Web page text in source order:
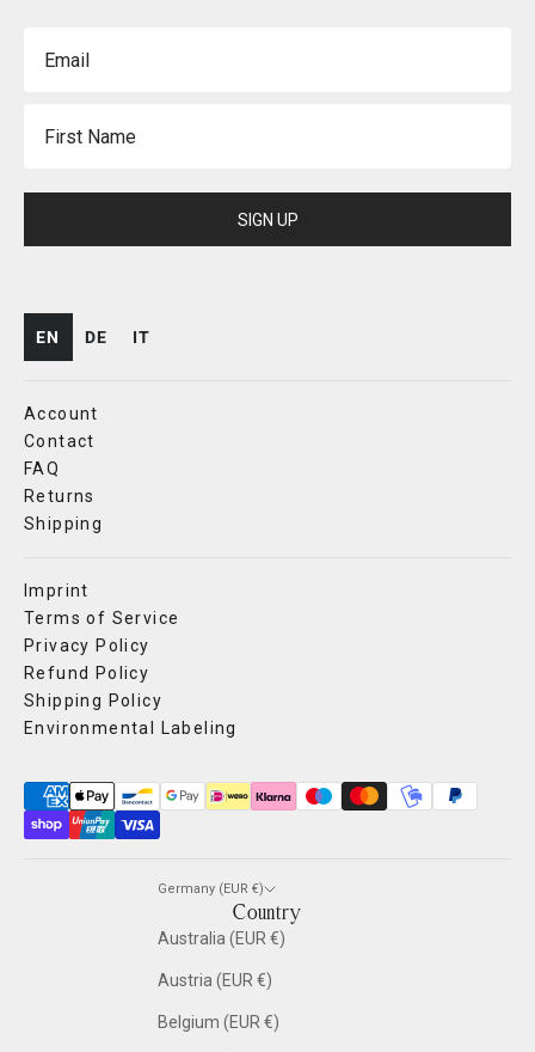
SIGN UP
EN DE IT
Account
Contact
FAQ
Returns
Shipping
Imprint
Terms of Service
Privacy Policy
Refund Policy
Shipping Policy
Environmental Labeling
Germany (EUR €)
Country
Australia (EUR €)
Austria (EUR €)
Belgium (EUR €)